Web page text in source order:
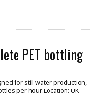
PET bottling
for still water production,
per hour.Location: UK